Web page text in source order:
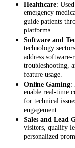
Healthcare:
emergency
guide patients
platforms.
Software and
technology
address
troubleshooting,
feature usage.
Online Gaming:
enable real-time
for technical
engagement.
Sales and Lead
visitors, qualify
personalized